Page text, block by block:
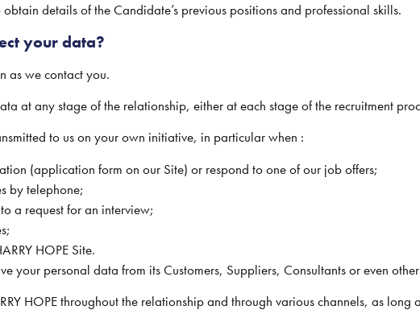
obtain details of the Candidate’s previous positions and professional skills.
your data?
as we contact you.
at any stage of the relationship, either at each stage of the recruitment
to us on your own initiative, in particular when :
(application form on our Site) or respond to one of our job offers;
by telephone;
a request for an interview;
HOPE Site.
your personal data from its Customers, Suppliers, Consultants or even
HOPE throughout the relationship and through various channels, as long